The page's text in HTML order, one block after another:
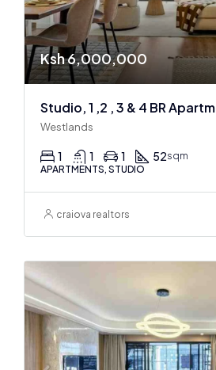
Ksh 6,000,000
Westlands
1 1 1 52sqm
APARTMENTS, STUDIO
craiova realtors